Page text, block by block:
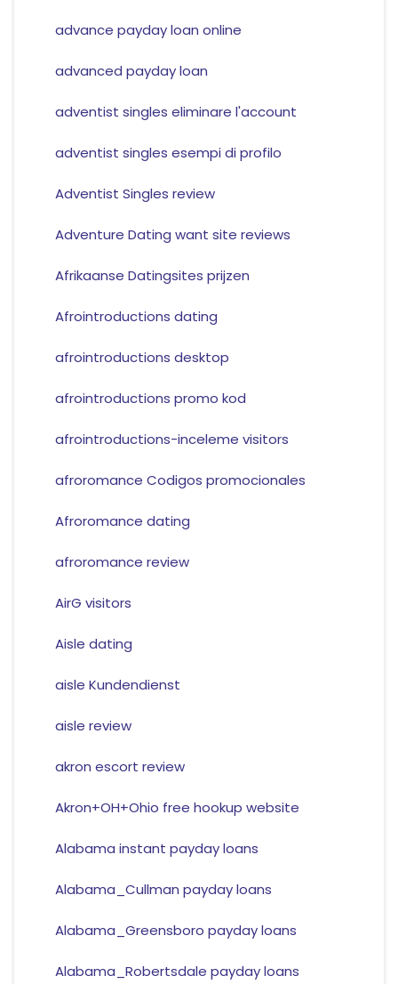
advance payday loan online
advanced payday loan
adventist singles eliminare l'account
adventist singles esempi di profilo
Adventist Singles review
Adventure Dating want site reviews
Afrikaanse Datingsites prijzen
Afrointroductions dating
afrointroductions desktop
afrointroductions promo kod
afrointroductions-inceleme visitors
afroromance Codigos promocionales
Afroromance dating
afroromance review
AirG visitors
Aisle dating
aisle Kundendienst
aisle review
akron escort review
Akron+OH+Ohio free hookup website
Alabama instant payday loans
Alabama_Cullman payday loans
Alabama_Greensboro payday loans
Alabama_Robertsdale payday loans